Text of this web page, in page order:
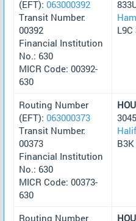
(EFT): 063000392
Transit Number:
00392
Financial Institution
No.: 630
MICR Code: 00392-
630
L9C
Routing Number
(EFT): 063000373
Transit Number:
00373
Financial Institution
No.: 630
MICR Code: 00373-
630
Routing Number